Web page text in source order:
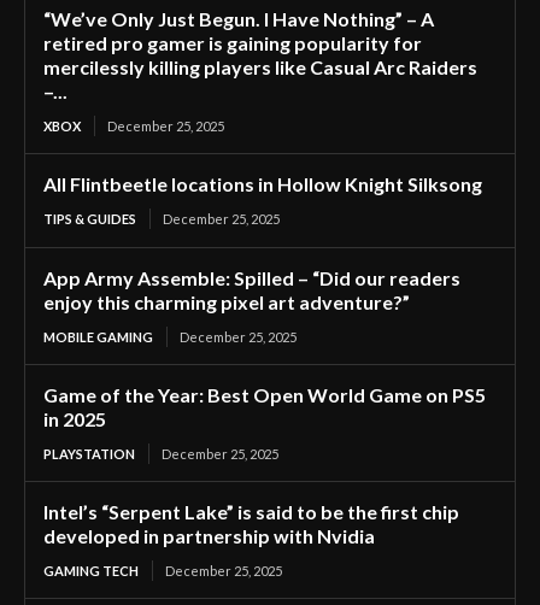
“We’ve Only Just Begun. I Have Nothing” – A
retired pro gamer is gaining popularity for
mercilessly killing players like Casual Arc Raiders
–...
XBOX December 25, 2025
All Flintbeetle locations in Hollow Knight Silksong
TIPS & GUIDES December 25, 2025
App Army Assemble: Spilled – “Did our readers
enjoy this charming pixel art adventure?”
MOBILE GAMING December 25, 2025
Game of the Year: Best Open World Game on PS5
in 2025
PLAYSTATION December 25, 2025
Intel’s “Serpent Lake” is said to be the first chip
developed in partnership with Nvidia
GAMING TECH December 25, 2025